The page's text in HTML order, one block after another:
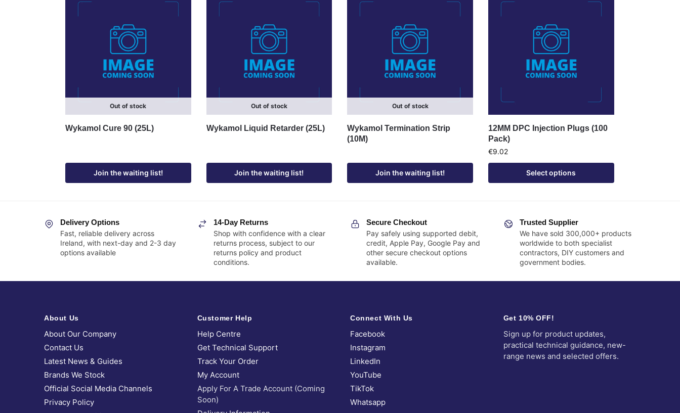
Out of stock
Wykamol Cure 90 (25L)
Join the waiting list!
Out of stock
Wykamol Liquid Retarder (25L)
Join the waiting list!
Out of stock
Wykamol Termination Strip
(10M)
Join the waiting list!
12MM DPC Injection Plugs (100
Pack)
€9.02
Select options
Delivery Options
Fast, reliable delivery across
Ireland, with next-day and 2-3 day
options available
14-Day Returns
Shop with confidence with a clear
returns process, subject to our
returns policy and product
conditions.
Secure Checkout
Pay safely using supported debit,
credit, Apple Pay, Google Pay and
other secure checkout options
available.
Trusted Supplier
We have sold 300,000+ products
worldwide to both specialist
contractors, DIY customers and
government bodies.
About Us
About Our Company
Contact Us
Latest News & Guides
Brands We Stock
Official Social Media Channels
Privacy Policy
Customer Help
Help Centre
Get Technical Support
Track Your Order
My Account
Apply For A Trade Account (Coming
Soon)
Connect With Us
Facebook
Instagram
LinkedIn
YouTube
TikTok
Whatsapp
Get 10% OFF!
Sign up for product updates,
practical technical guidance, new-
range news and selected offers.